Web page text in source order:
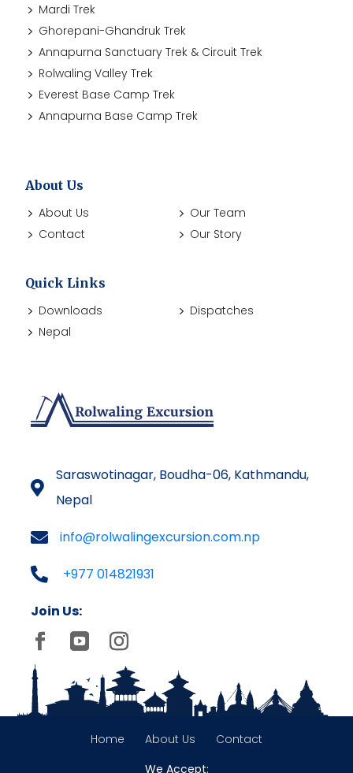
Mardi Trek
Ghorepani-Ghandruk Trek
Annapurna Sanctuary Trek & Circuit Trek
Rolwaling Valley Trek
Everest Base Camp Trek
Annapurna Base Camp Trek
About Us
About Us
Our Team
Contact
Our Story
Quick Links
Downloads
Dispatches
Nepal
Saraswotinagar, Boudha-06, Kathmandu,
Nepal
info@rolwalingexcursion.com.np
+977 014821931
Join Us:
Home About Us
Contact
We Accept: